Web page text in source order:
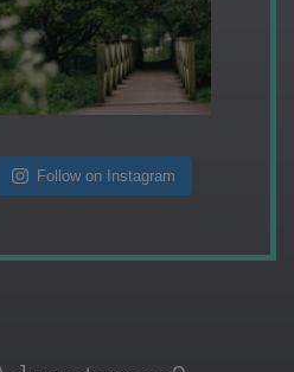
Follow on Instagram